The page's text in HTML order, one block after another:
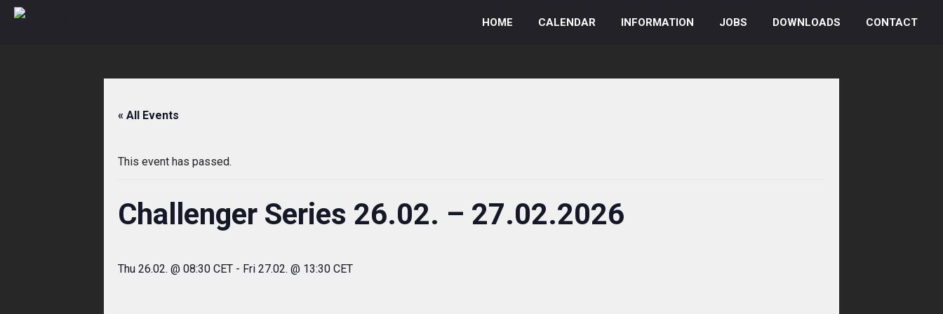
Skip
HOME CALENDAR INFORMATION JOBS DOWNLOADS CONTACT
« All Events
This event has passed.
Challenger Series 26.02. – 27.02.2026
Thu 26.02. @ 08:30 CET- Fri 27.02. @ 13:30 CET